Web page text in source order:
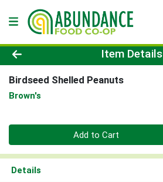
Product Details Page
Item Details
Birdseed Shelled Peanuts
Brown's
Quantity 0
Add to Cart
Details